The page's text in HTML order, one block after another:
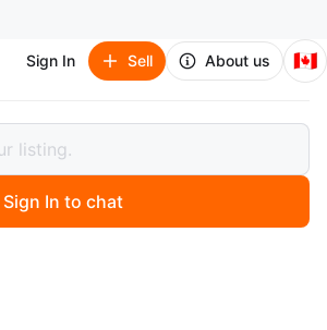
Sign In Sell About us 🇨🇦
Sign In to chat